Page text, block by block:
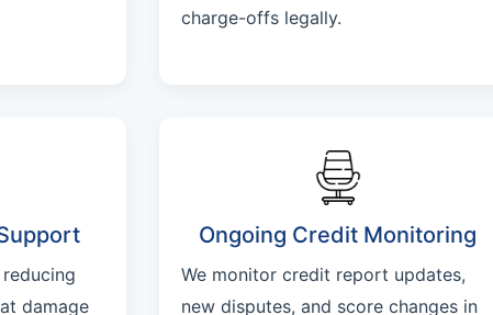
charge-offs legally.
damage
Ongoing Credit Monitoring
We monitor credit report updates,
new disputes, and score changes in